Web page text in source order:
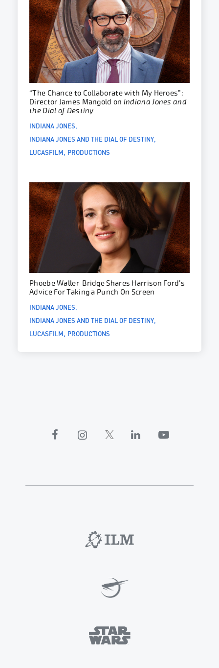
“The Chance to Collaborate with My Heroes”:
Director James Mangold on Indiana Jones and
the Dial of Destiny
INDIANA JONES
INDIANA JONES AND THE DIAL OF DESTINY
LUCASFILM PRODUCTIONS
Phoebe Waller-Bridge Shares Harrison Ford’s
Advice For Taking a Punch On Screen
INDIANA JONES
INDIANA JONES AND THE DIAL OF DESTINY
LUCASFILM PRODUCTIONS